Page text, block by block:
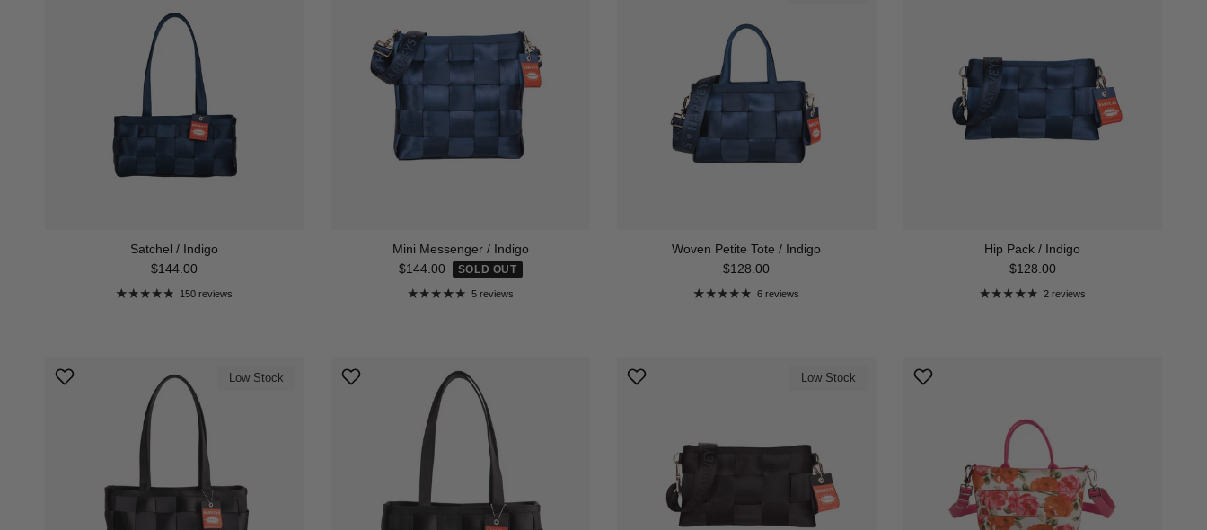
Satchel / Indigo
Regular price
$144.00
150 reviews
Mini Messenger / Indigo
Regular price
$144.00 SOLD OUT
5 reviews
Woven Petite Tote / Indigo
Regular price
$128.00
6 reviews
Hip Pack / Indigo
Regular price
$128.00
2 reviews
Low Stock Low Stock